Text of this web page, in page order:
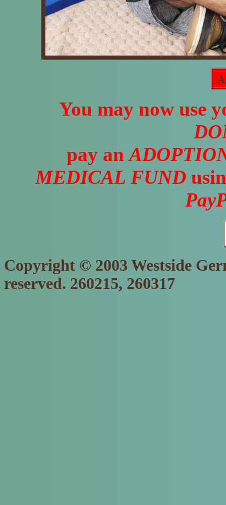
You may now use
pay an
MEDICAL FUND
Copyright © 2003 Westside
reserved. 260215, 260317